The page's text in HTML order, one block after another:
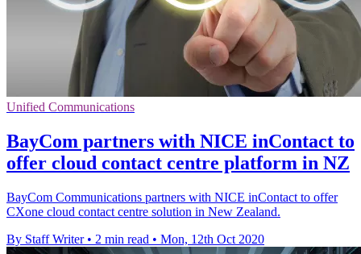
Unified Communications
BayCom partners with NICE inContact to
offer cloud contact centre platform in NZ
BayCom Communications partners with NICE inContact to offer
CXone cloud contact centre solution in New Zealand.
By Staff Writer • 2 min read • Mon, 12th Oct 2020